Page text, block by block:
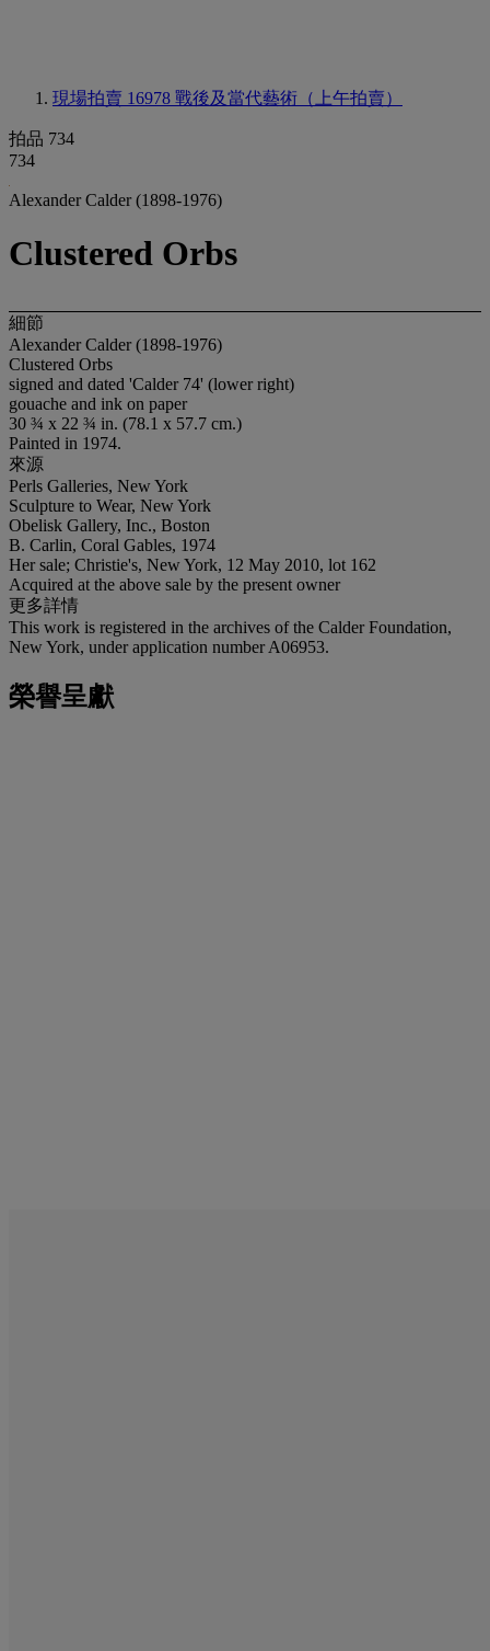
現場拍賣 16978 戰後及當代藝術（上午拍賣）
拍品 734
734
Alexander Calder (1898-1976)
Clustered Orbs
細節
Alexander Calder (1898-1976)
Clustered Orbs
signed and dated 'Calder 74' (lower right)
gouache and ink on paper
30 ¾ x 22 ¾ in. (78.1 x 57.7 cm.)
Painted in 1974.
來源
Perls Galleries, New York
Sculpture to Wear, New York
Obelisk Gallery, Inc., Boston
B. Carlin, Coral Gables, 1974
Her sale; Christie's, New York, 12 May 2010, lot 162
Acquired at the above sale by the present owner
更多詳情
This work is registered in the archives of the Calder Foundation,
New York, under application number A06953.
榮譽呈獻